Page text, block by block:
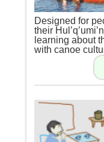
Designed for
their
learning about
with canoe